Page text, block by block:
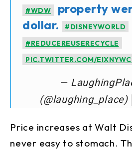
#WDW
property
dollar.
#DISNEYWORLD
#REDUCEREUSERECYCLE
PIC.TWITTER.COM/
—
(@laughing_place)
Price increases at Walt
never easy to stomach.